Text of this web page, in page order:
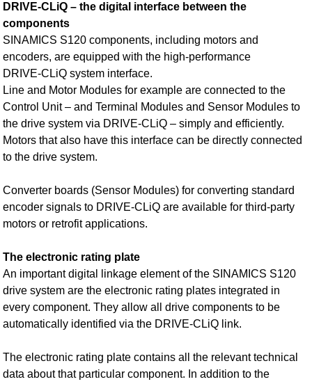
DRIVE‑CLiQ – the digital interface between the
components
SINAMICS S120 components, including motors and
encoders, are equipped with the high-performance
DRIVE‑CLiQ system interface.
Line and Motor Modules for example are connected to the
Control Unit – and Terminal Modules and Sensor Modules to
the drive system via DRIVE‑CLiQ – simply and efficiently.
Motors that also have this interface can be directly connected
to the drive system.
Converter boards (Sensor Modules) for converting standard
encoder signals to DRIVE‑CLiQ are available for third-party
motors or retrofit applications.
The electronic rating plate
An important digital linkage element of the SINAMICS S120
drive system are the electronic rating plates integrated in
every component. They allow all drive components to be
automatically identified via the DRIVE‑CLiQ link.
The electronic rating plate contains all the relevant technical
data about that particular component. In addition to the